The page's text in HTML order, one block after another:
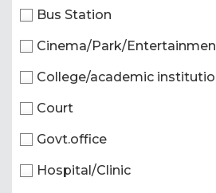
Bus Station
Cinema/Park/
College/academic
Court
Govt.office
Hospital/Clinic